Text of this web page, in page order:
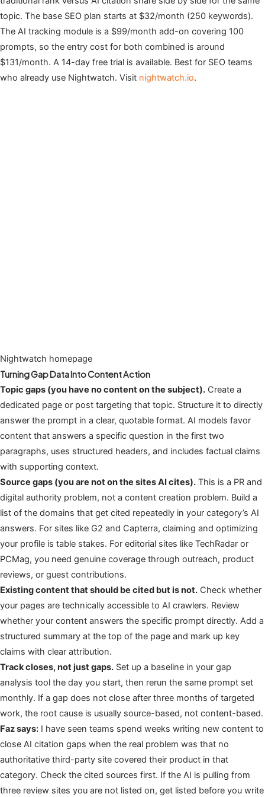
topic. The base SEO plan starts at $32/month (250 keywords).
The AI tracking module is a $99/month add-on covering 100
prompts, so the entry cost for both combined is around
$131/month. A 14-day free trial is available. Best for SEO teams
who already use Nightwatch. Visit nightwatch.io.
Nightwatch homepage
Turning Gap Data Into Content Action
Topic gaps (you have no content on the subject). Create a
dedicated page or post targeting that topic. Structure it to directly
answer the prompt in a clear, quotable format. AI models favor
content that answers a specific question in the first two
paragraphs, uses structured headers, and includes factual claims
with supporting context.
Source gaps (you are not on the sites AI cites). This is a PR and
digital authority problem, not a content creation problem. Build a
list of the domains that get cited repeatedly in your category’s AI
answers. For sites like G2 and Capterra, claiming and optimizing
your profile is table stakes. For editorial sites like TechRadar or
PCMag, you need genuine coverage through outreach, product
reviews, or guest contributions.
Existing content that should be cited but is not. Check whether
your pages are technically accessible to AI crawlers. Review
whether your content answers the specific prompt directly. Add a
structured summary at the top of the page and mark up key
claims with clear attribution.
Track closes, not just gaps. Set up a baseline in your gap
analysis tool the day you start, then rerun the same prompt set
monthly. If a gap does not close after three months of targeted
work, the root cause is usually source-based, not content-based.
Faz says: I have seen teams spend weeks writing new content to
close AI citation gaps when the real problem was that no
authoritative third-party site covered their product in that
category. Check the cited sources first. If the AI is pulling from
three review sites you are not listed on, get listed before you write